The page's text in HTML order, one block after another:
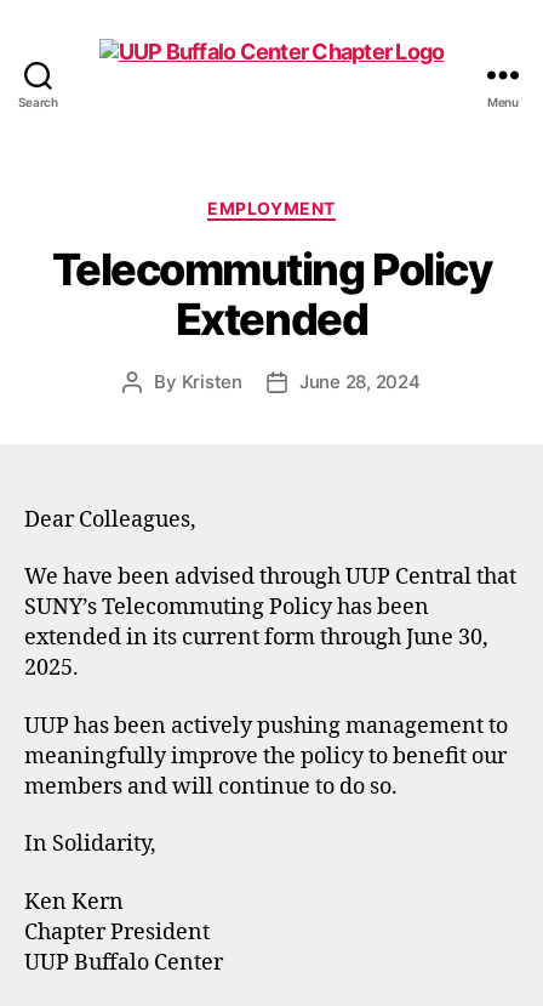
Search Menu
Categories
EMPLOYMENT
Telecommuting Policy
Extended
Post
By Kristen
PostJune 28, 2024
Dear Colleagues,
We have been advised through UUP Central that
SUNY’s Telecommuting Policy has been
extended in its current form through June 30,
2025.
UUP has been actively pushing management to
meaningfully improve the policy to benefit our
members and will continue to do so.
In Solidarity,
Ken Kern
Chapter President
UUP Buffalo Center